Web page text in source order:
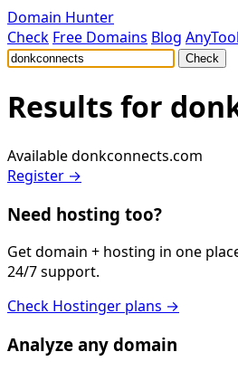
Domain Hunter
Check Free Domains Blog
Check
Results for
Availabledonkconnects.com
Register →
Need hosting too?
Get domain + hosting in one
24/7 support.
Check Hostinger plans →
Analyze any domain